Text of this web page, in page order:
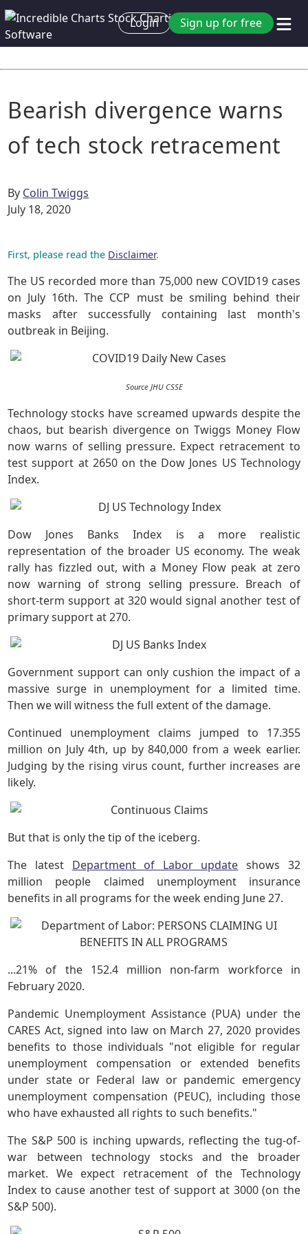
Login Sign up for free
Bearish divergence warns
of tech stock retracement
By Colin Twiggs
July 18, 2020
First, please read the Disclaimer.
The US recorded more than 75,000 new COVID19 cases
on July 16th. The CCP must be smiling behind their
masks after successfully containing last month's
outbreak in Beijing.
Source JHU CSSE
Technology stocks have screamed upwards despite the
chaos, but bearish divergence on Twiggs Money Flow
now warns of selling pressure. Expect retracement to
test support at 2650 on the Dow Jones US Technology
Index.
Dow Jones Banks Index is a more realistic
representation of the broader US economy. The weak
rally has fizzled out, with a Money Flow peak at zero
now warning of strong selling pressure. Breach of
short-term support at 320 would signal another test of
primary support at 270.
Government support can only cushion the impact of a
massive surge in unemployment for a limited time.
Then we will witness the full extent of the damage.
Continued unemployment claims jumped to 17.355
million on July 4th, up by 840,000 from a week earlier.
Judging by the rising virus count, further increases are
likely.
But that is only the tip of the iceberg.
The latest Department of Labor update shows 32
million people claimed unemployment insurance
benefits in all programs for the week ending June 27.
...21% of the 152.4 million non-farm workforce in
February 2020.
Pandemic Unemployment Assistance (PUA) under the
CARES Act, signed into law on March 27, 2020 provides
benefits to those individuals "not eligible for regular
unemployment compensation or extended benefits
under state or Federal law or pandemic emergency
unemployment compensation (PEUC), including those
who have exhausted all rights to such benefits."
The S&P 500 is inching upwards, reflecting the tug-of-
war between technology stocks and the broader
market. We expect retracement of the Technology
Index to cause another test of support at 3000 (on the
S&P 500).